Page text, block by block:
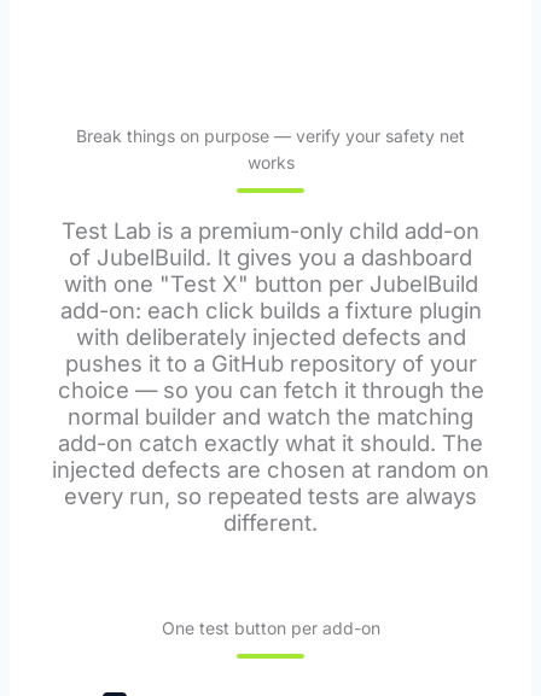
Break things on purpose — verify your safety net
works
Test Lab is a premium-only child add-on
of JubelBuild. It gives you a dashboard
with one "Test X" button per JubelBuild
add-on: each click builds a fixture plugin
with deliberately injected defects and
pushes it to a GitHub repository of your
choice — so you can fetch it through the
normal builder and watch the matching
add-on catch exactly what it should. The
injected defects are chosen at random on
every run, so repeated tests are always
different.
One test button per add-on